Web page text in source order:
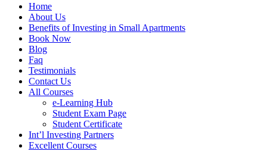
Home
About Us
Benefits of Investing in Small Apartments
Book Now
Blog
Faq
Testimonials
Contact Us
All Courses
e-Learning Hub
Student Exam Page
Student Certificate
Int’l Investing Partners
Excellent Courses